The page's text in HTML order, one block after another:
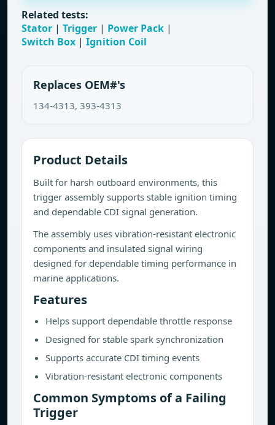
Related tests:
Stator | Trigger | Power Pack |
Switch Box | Ignition Coil
Replaces OEM#'s
134-4313, 393-4313
Product Details
Built for harsh outboard environments, this
trigger assembly supports stable ignition timing
and dependable CDI signal generation.
The assembly uses vibration-resistant electronic
components and insulated signal wiring
designed for dependable timing performance in
marine applications.
Features
Helps support dependable throttle response
Designed for stable spark synchronization
Supports accurate CDI timing events
Vibration-resistant electronic components
Common Symptoms of a Failing
Trigger